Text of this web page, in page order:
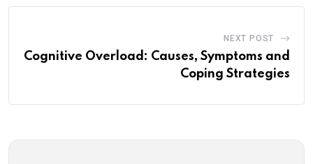
NEXT POST
Cognitive Overload: Causes, Symptoms and
Coping Strategies